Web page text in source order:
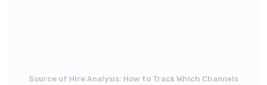
Source of Hire Analysis: How to Track Which Channels